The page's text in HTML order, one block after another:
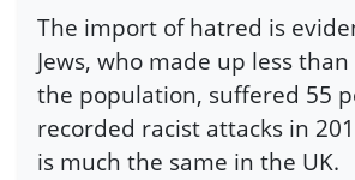
The import of hatred is
Jews, who made up less
the population, suffered 55
recorded racist attacks in
is much the same in the UK.